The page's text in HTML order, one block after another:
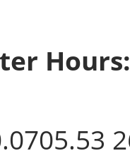
Hours: